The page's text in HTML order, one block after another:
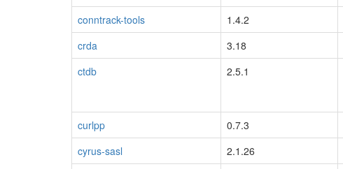
conntrack-tools
1.4.2
crda
3.18
ctdb
2.5.1
curlpp
0.7.3
cyrus-sasl
2.1.26